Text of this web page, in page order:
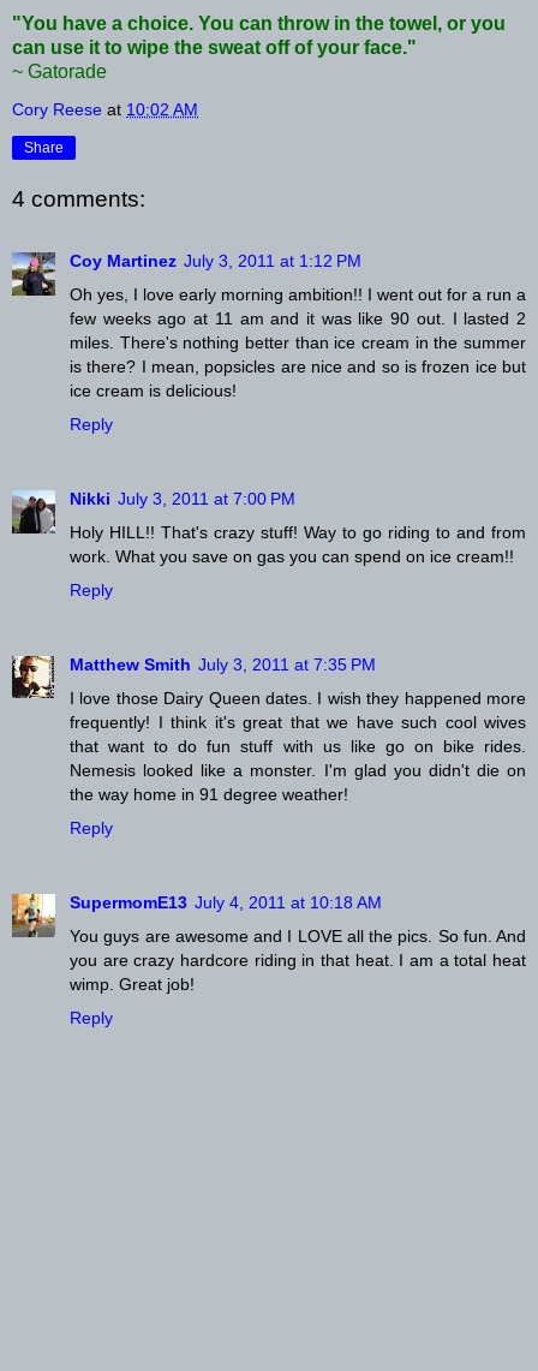
"You have a choice. You can throw in the towel, or you
can use it to wipe the sweat off of your face."
~ Gatorade
Cory Reese at 10:02 AM
Share
4 comments:
Coy Martinez July 3, 2011 at 1:12 PM
Oh yes, I love early morning ambition!! I went out for a run a
few weeks ago at 11 am and it was like 90 out. I lasted 2
miles. There's nothing better than ice cream in the summer
is there? I mean, popsicles are nice and so is frozen ice but
ice cream is delicious!
Reply
Nikki July 3, 2011 at 7:00 PM
Holy HILL!! That's crazy stuff! Way to go riding to and from
work. What you save on gas you can spend on ice cream!!
Reply
Matthew Smith July 3, 2011 at 7:35 PM
I love those Dairy Queen dates. I wish they happened more
frequently! I think it's great that we have such cool wives
that want to do fun stuff with us like go on bike rides.
Nemesis looked like a monster. I'm glad you didn't die on
the way home in 91 degree weather!
Reply
SupermomE13 July 4, 2011 at 10:18 AM
You guys are awesome and I LOVE all the pics. So fun. And
you are crazy hardcore riding in that heat. I am a total heat
wimp. Great job!
Reply